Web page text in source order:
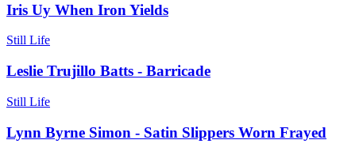
Iris Uy When Iron Yields
Still Life
Leslie Trujillo Batts - Barricade
Still Life
Lynn Byrne Simon - Satin Slippers Worn Frayed